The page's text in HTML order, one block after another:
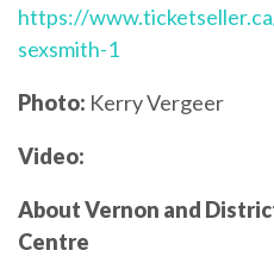
https://
sexsmith-1
Photo: Kerry Vergeer
Video:
About Vernon and
Centre